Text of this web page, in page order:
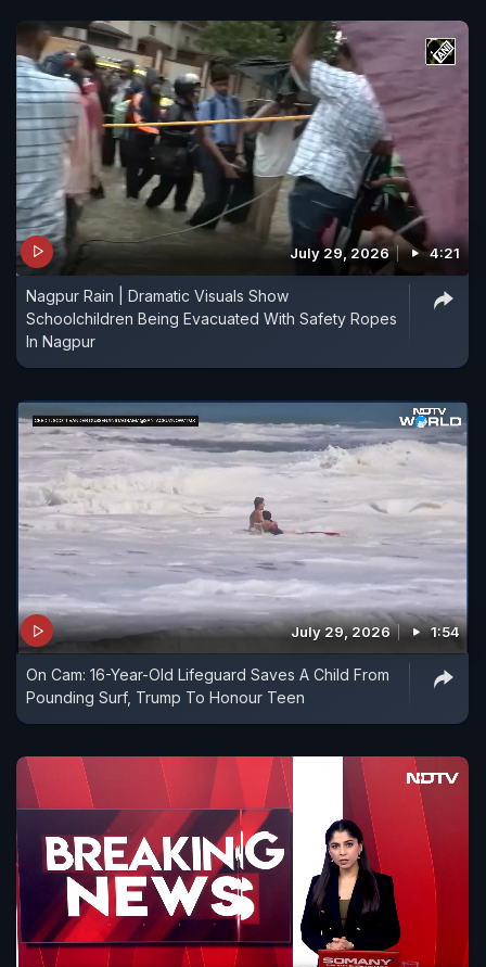
July 29, 2026 4:21
Nagpur Rain | Dramatic Visuals Show
Schoolchildren Being Evacuated With Safety Ropes
In Nagpur
July 29, 2026 1:54
On Cam: 16-Year-Old Lifeguard Saves A Child From
Pounding Surf, Trump To Honour Teen